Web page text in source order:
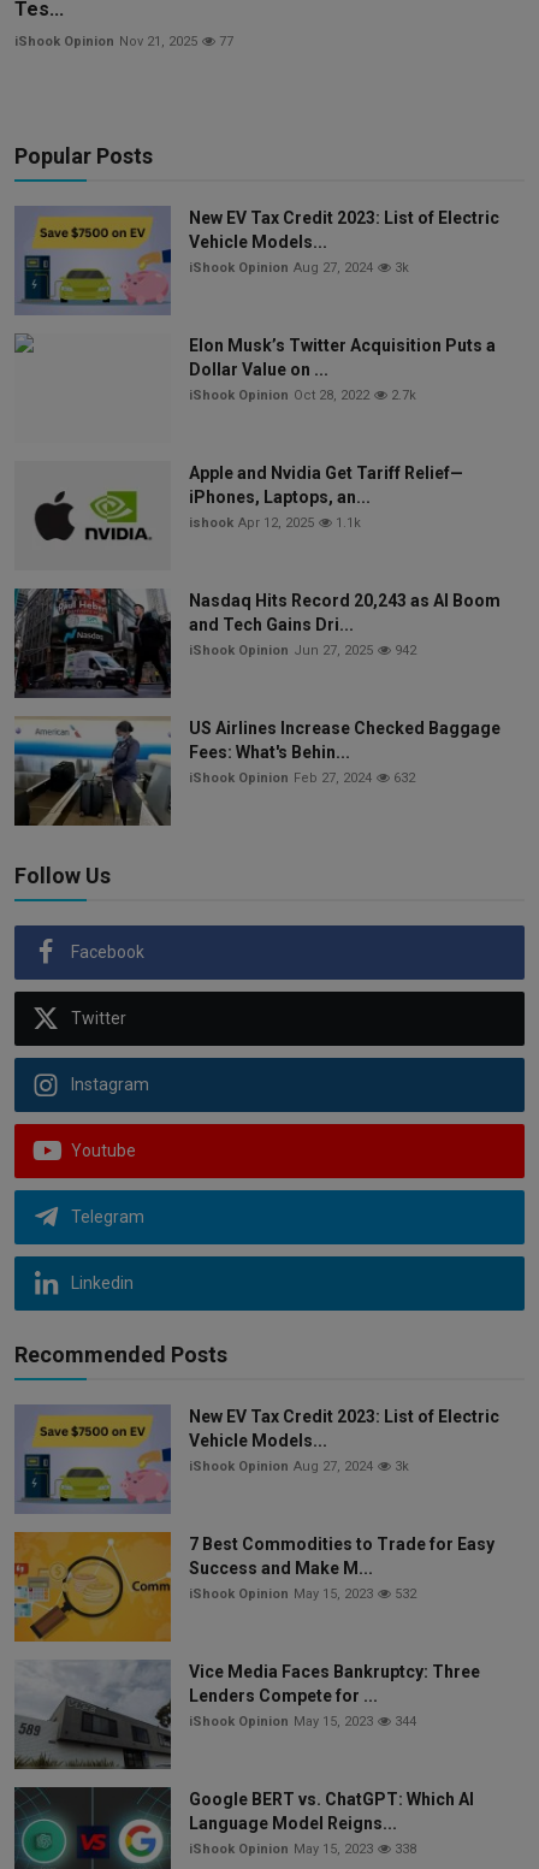
Tes...
iShook Opinion Nov 21, 2025 77
Popular Posts
New EV Tax Credit 2023: List of Electric
Vehicle Models...
iShook Opinion Aug 27, 2024 3k
Elon Musk’s Twitter Acquisition Puts a
Dollar Value on ...
iShook Opinion Oct 28, 2022 2.7k
Apple and Nvidia Get Tariff Relief—
iPhones, Laptops, an...
ishook Apr 12, 2025 1.1k
Nasdaq Hits Record 20,243 as AI Boom
and Tech Gains Dri...
iShook Opinion Jun 27, 2025 942
US Airlines Increase Checked Baggage
Fees: What's Behin...
iShook Opinion Feb 27, 2024 632
Follow Us
Facebook
Twitter
Instagram
Youtube
Telegram
Linkedin
Recommended Posts
New EV Tax Credit 2023: List of Electric
Vehicle Models...
iShook Opinion Aug 27, 2024 3k
7 Best Commodities to Trade for Easy
Success and Make M...
iShook Opinion May 15, 2023 532
Vice Media Faces Bankruptcy: Three
Lenders Compete for ...
iShook Opinion May 15, 2023 344
Google BERT vs. ChatGPT: Which AI
Language Model Reigns...
iShook Opinion May 15, 2023 338